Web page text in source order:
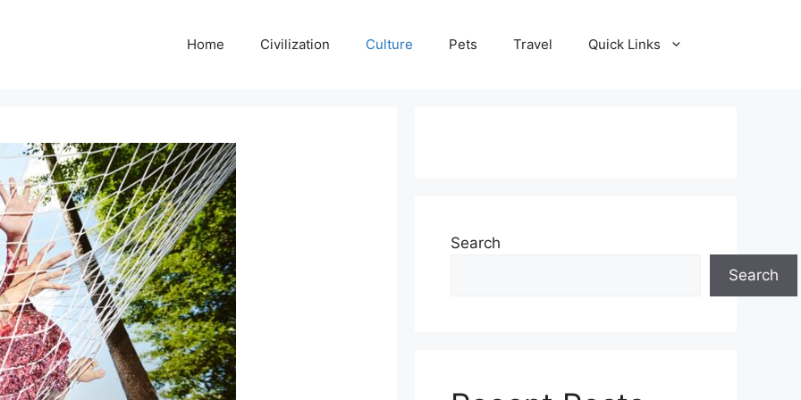
Home Civilization Culture Pets Travel Quick Links
Search
Search